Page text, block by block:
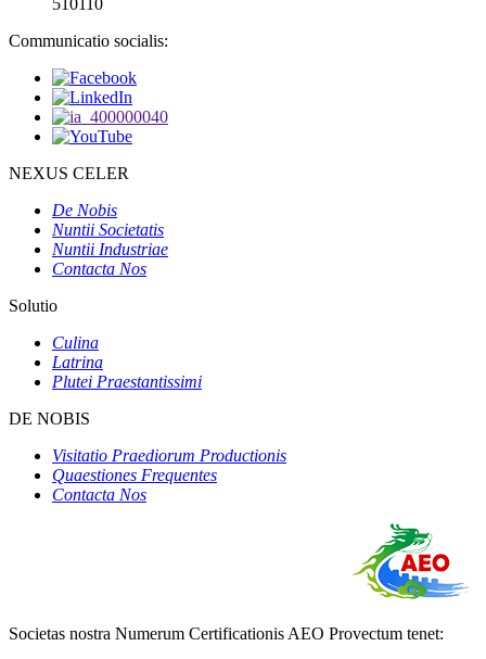
510110
Communicatio socialis:
NEXUS CELER
De Nobis
Nuntii Societatis
Nuntii Industriae
Contacta Nos
Solutio
Culina
Latrina
Plutei Praestantissimi
DE NOBIS
Visitatio Praediorum Productionis
Quaestiones Frequentes
Contacta Nos
Societas nostra Numerum Certificationis AEO Provectum tenet: